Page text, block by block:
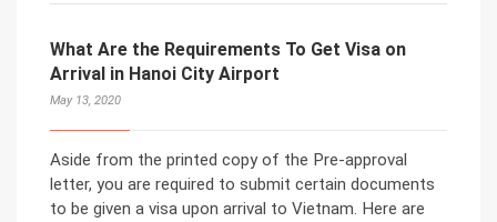
What Are the Requirements To Get Visa on
Arrival in Hanoi City Airport
May 13, 2020
Aside from the printed copy of the Pre-approval
letter, you are required to submit certain documents
to be given a visa upon arrival to Vietnam. Here are